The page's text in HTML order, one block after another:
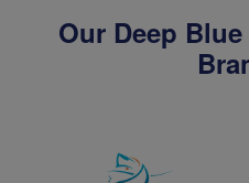
Our Deep